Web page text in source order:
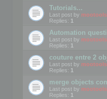
Tutorials...
Last post by mootools
Replies: 1
Automation
Last post by mootools
Replies: 1
couture entre 2
Last post by mootools
Replies: 1
merge objects
Last post by mootools
Replies: 1